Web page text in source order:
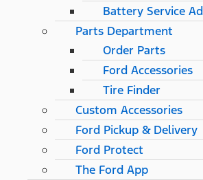
Battery Service
Parts Department
Order Parts
Ford Accessories
Tire Finder
Custom Accessories
Ford Pickup & Delivery
Ford Protect
The Ford App